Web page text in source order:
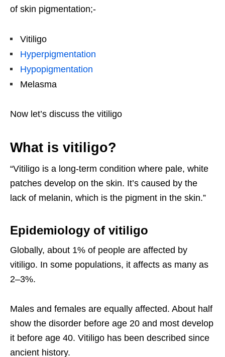
of skin pigmentation;-
Vitiligo
Hyperpigmentation
Hypopigmentation
Melasma
Now let’s discuss the vitiligo
What is vitiligo?
“Vitiligo is a long-term condition where pale, white
patches develop on the skin. It’s caused by the
lack of melanin, which is the pigment in the skin.”
Epidemiology of vitiligo
Globally, about 1% of people are affected by
vitiligo. In some populations, it affects as many as
2–3%.
Males and females are equally affected. About half
show the disorder before age 20 and most develop
it before age 40. Vitiligo has been described since
ancient history.